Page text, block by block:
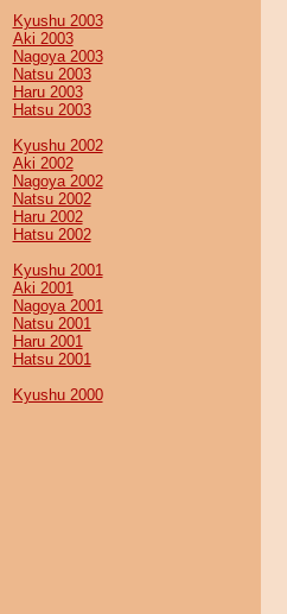
Kyushu 2003
Aki 2003
Nagoya 2003
Natsu 2003
Haru 2003
Hatsu 2003
Kyushu 2002
Aki 2002
Nagoya 2002
Natsu 2002
Haru 2002
Hatsu 2002
Kyushu 2001
Aki 2001
Nagoya 2001
Natsu 2001
Haru 2001
Hatsu 2001
Kyushu 2000